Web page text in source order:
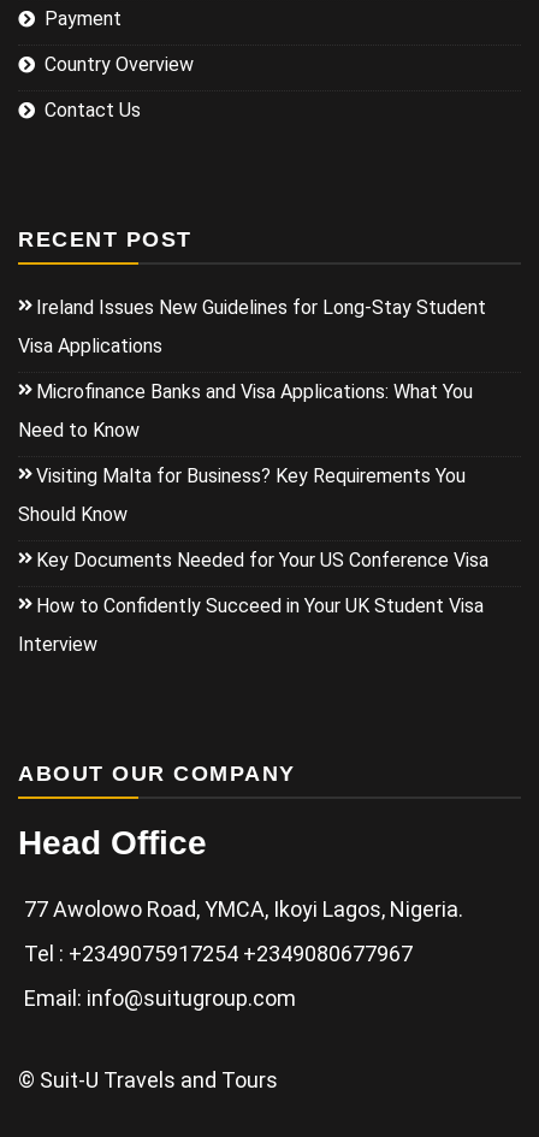
Payment
Country Overview
Contact Us
RECENT POST
Ireland Issues New Guidelines for Long-Stay Student
Visa Applications
Microfinance Banks and Visa Applications: What You
Need to Know
Visiting Malta for Business? Key Requirements You
Should Know
Key Documents Needed for Your US Conference Visa
How to Confidently Succeed in Your UK Student Visa
Interview
ABOUT OUR COMPANY
Head Office
77 Awolowo Road, YMCA, Ikoyi Lagos, Nigeria.
Tel : +2349075917254 +2349080677967
Email: info@suitugroup.com
© Suit-U Travels and Tours